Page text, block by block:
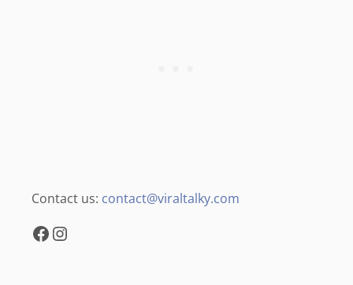
Contact us: contact@viraltalky.com
Facebook Instagram